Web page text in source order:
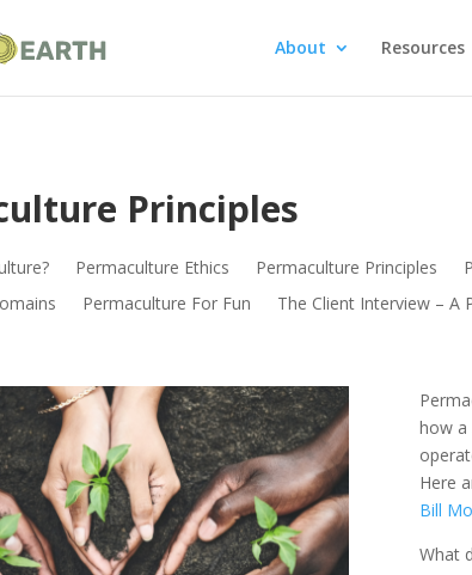
About Resources
Principles
Permaculture Ethics Permaculture Principles
Permaculture For Fun The Client Interview – A
how a
Here
Bill
What